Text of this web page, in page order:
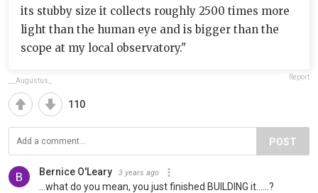
its stubby size it collects roughly 2500 times more
light than the human eye and is bigger than the
scope at my local observatory."
__Augustus_ Report
110
POST
Bernice O'Leary 3 years ago
...what do you mean, you just finished BUILDING it......?